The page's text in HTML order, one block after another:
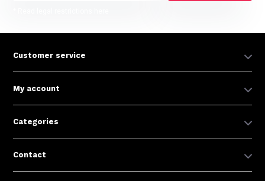
Customer service
My account
Categories
Contact